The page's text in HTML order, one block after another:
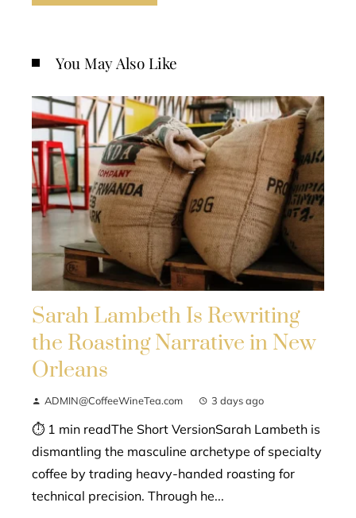
You May Also Like
Sarah Lambeth Is Rewriting
the Roasting Narrative in New
Orleans
ADMIN@CoffeeWineTea.com 3 days ago
⏱ 1 min readThe Short VersionSarah Lambeth is
dismantling the masculine archetype of specialty
coffee by trading heavy-handed roasting for
technical precision. Through he...